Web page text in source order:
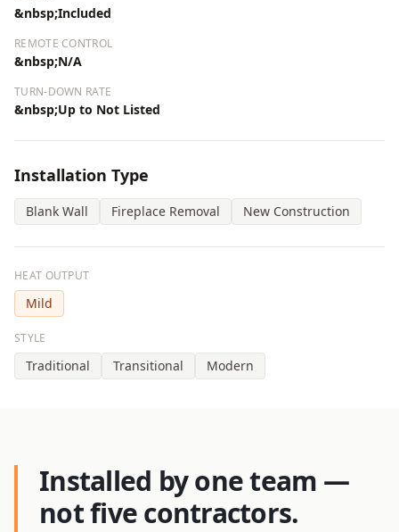
&nbsp;Included
REMOTE CONTROL
&nbsp;N/A
TURN-DOWN RATE
&nbsp;Up to Not Listed
Installation Type
Blank Wall Fireplace Removal New Construction
HEAT OUTPUT
Mild
STYLE
Traditional Transitional Modern
Installed by one team —
not five contractors.